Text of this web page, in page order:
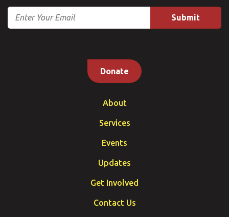
Email
Donate
About
Services
Events
Updates
Get Involved
Contact Us